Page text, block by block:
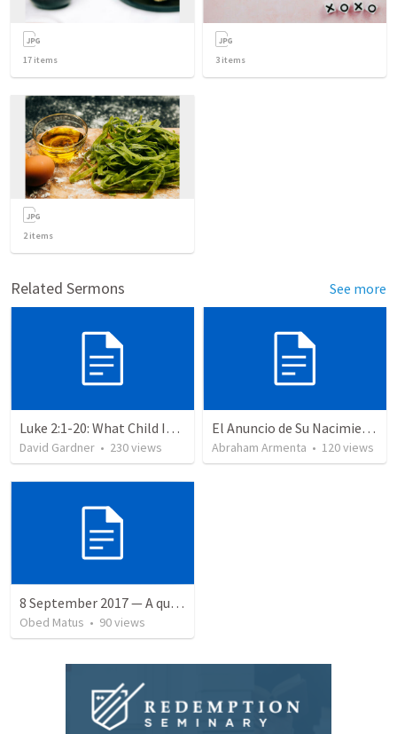
17 items 3 items
2items
Related Sermons See more
Luke 2:1-20: What Child Is This?
David Gardner • 230views
El Anuncio de Su Nacimiento / The Announcement of His Birth
Abraham Armenta • 120views
8 September 2017 — A quien perdonó más
Obed Matus • 90views